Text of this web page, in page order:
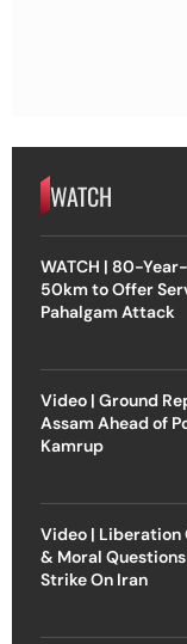
WATCH
WATCH | 80-
50km to Offer
Pahalgam Attack
Video | Ground
Assam Ahead of
Kamrup
Video | Liberation
& Moral
Strike On Iran